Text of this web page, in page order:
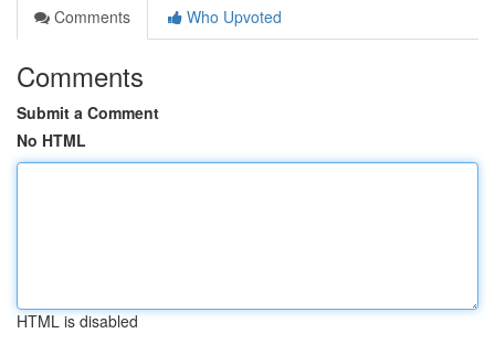
Comments
Who Upvoted
Comments
Submit a Comment
No HTML
HTML is disabled